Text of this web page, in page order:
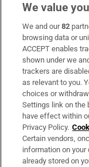
Subscribe
Support
About Us
Irish Times
OUR PARTNERS:
We value
We and our82
browsing data or
ACCEPT enables
shown under we
trackers are
as relevant to you.
choices or
Settings link on the
have effect within
Privacy Policy.
Certain vendors,
information on
already stored on